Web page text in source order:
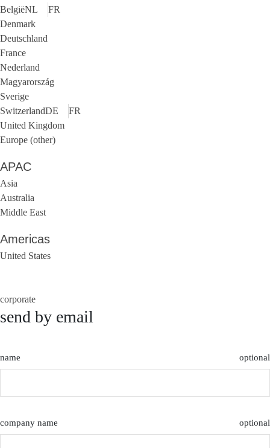
BelgiëNL
FR
Denmark
Deutschland
France
Nederland
Magyarország
Sverige
SwitzerlandDE
FR
United Kingdom
Europe (other)
APAC
Asia
Australia
Middle East
Americas
United States
corporate
send by email
name optional
company name optional